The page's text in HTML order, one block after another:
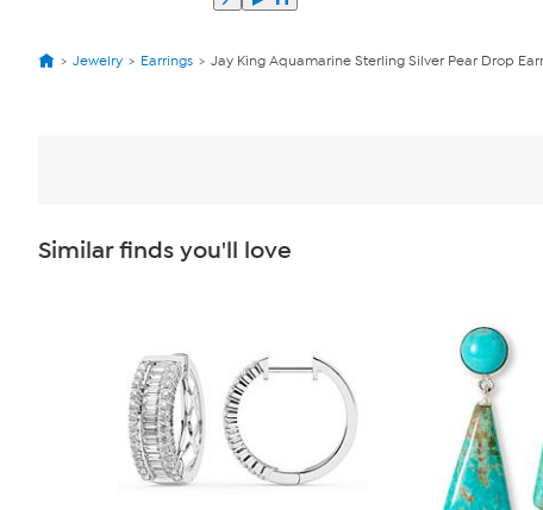
Jewelry Earrings Jay King Aquamarine Sterling Silver Pear Drop
Similar finds you'll love